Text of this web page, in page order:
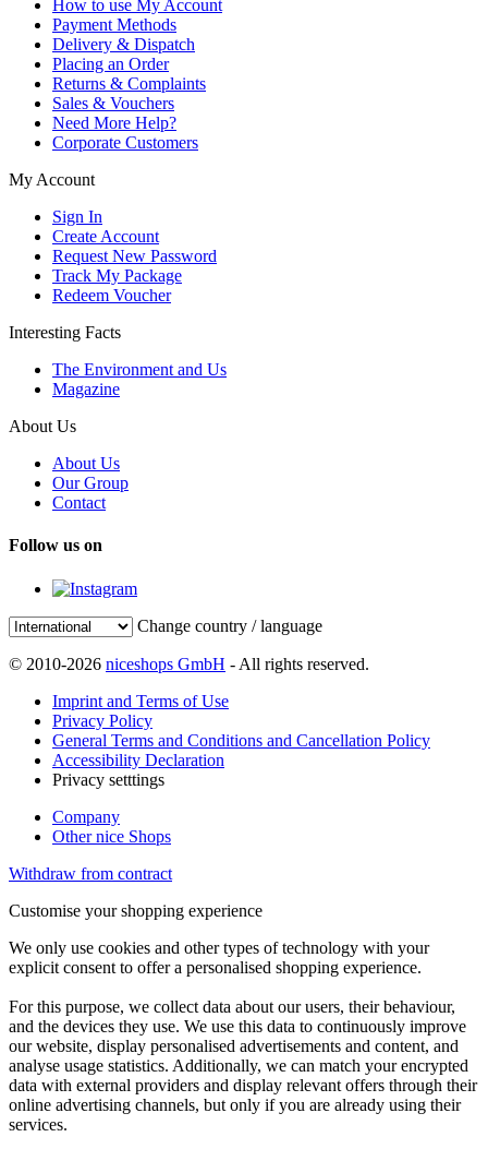
How to use My Account
Payment Methods
Delivery & Dispatch
Placing an Order
Returns & Complaints
Sales & Vouchers
Need More Help?
Corporate Customers
My Account
Sign In
Create Account
Request New Password
Track My Package
Redeem Voucher
Interesting Facts
The Environment and Us
Magazine
About Us
About Us
Our Group
Contact
Follow us on
Change country / language
© 2010-2026 niceshops GmbH - All rights reserved.
Imprint and Terms of Use
Privacy Policy
General Terms and Conditions and Cancellation Policy
Accessibility Declaration
Privacy setttings
Company
Other nice Shops
Withdraw from contract
Customise your shopping experience
We only use cookies and other types of technology with your
explicit consent to offer a personalised shopping experience.
For this purpose, we collect data about our users, their behaviour,
and the devices they use. We use this data to continuously improve
our website, display personalised advertisements and content, and
analyse usage statistics. Additionally, we can match your encrypted
data with external providers and display relevant offers through their
online advertising channels, but only if you are already using their
services.